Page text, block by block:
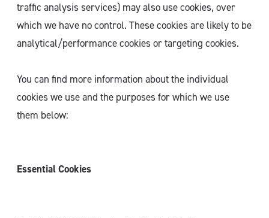
traffic analysis services) may also use cookies, over
which we have no control. These cookies are likely to be
analytical/performance cookies or targeting cookies.
You can find more information about the individual
cookies we use and the purposes for which we use
them below:
Essential Cookies